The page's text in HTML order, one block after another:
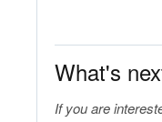
What's
If you are